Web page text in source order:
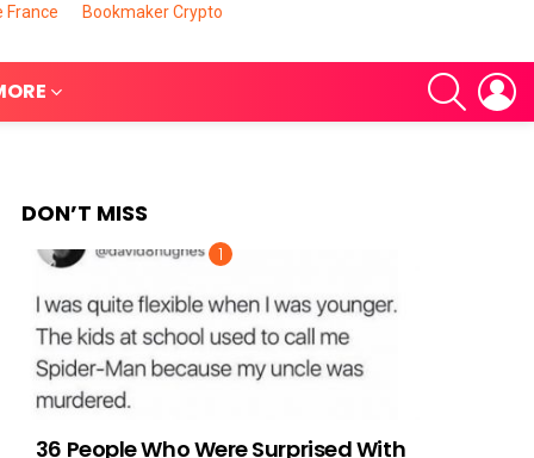
France Bookmaker Crypto
SEARCH
DON’T MISS
36 People Who Were Surprised With